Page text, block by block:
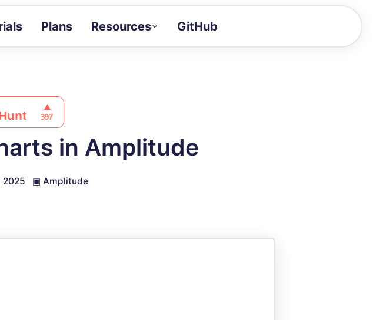
Plans Resources
Docs
Full API and integration reference
GitHub
in Amplitude
2025 ▣ Amplitude